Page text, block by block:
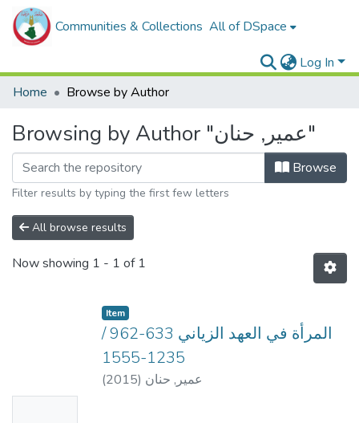
Communities & Collections All of DSpace
Log In
Home
Browse by Author
Browsing by Author "عمير, حنان"
Browse
Filter results by typing the first few letters
All browse results
Now showing 1 - 1 of 1
Item
المرأة في العهد الزياني 633-962 /
1235-1555
(2015) عمير, حنان